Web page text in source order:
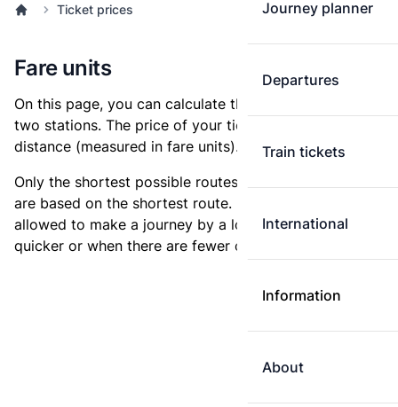
Journey planner
Departures
Train tickets
International
Information
About
Ticket prices
Fare units
On this page, you can calculate the distance between
two stations. The price of your ticket is based on this
distance (measured in fare units).
Only the shortest possible routes are shown, as fares
are based on the shortest route. However, you are
allowed to make a journey by a longer route if it is
quicker or when there are fewer changes.